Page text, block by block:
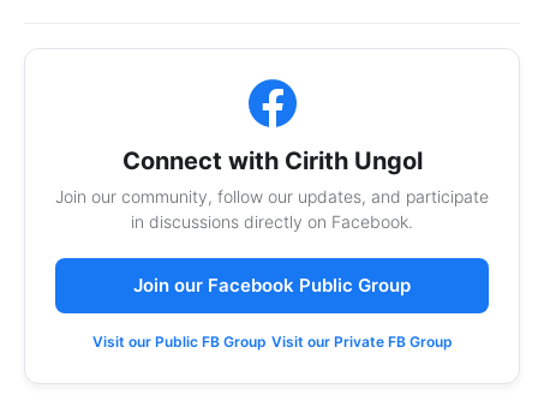
Connect with Cirith Ungol
Join our community, follow our updates, and participate
in discussions directly on Facebook.
Join our Facebook Public Group
Visit our Public FB Group Visit our Private FB Group